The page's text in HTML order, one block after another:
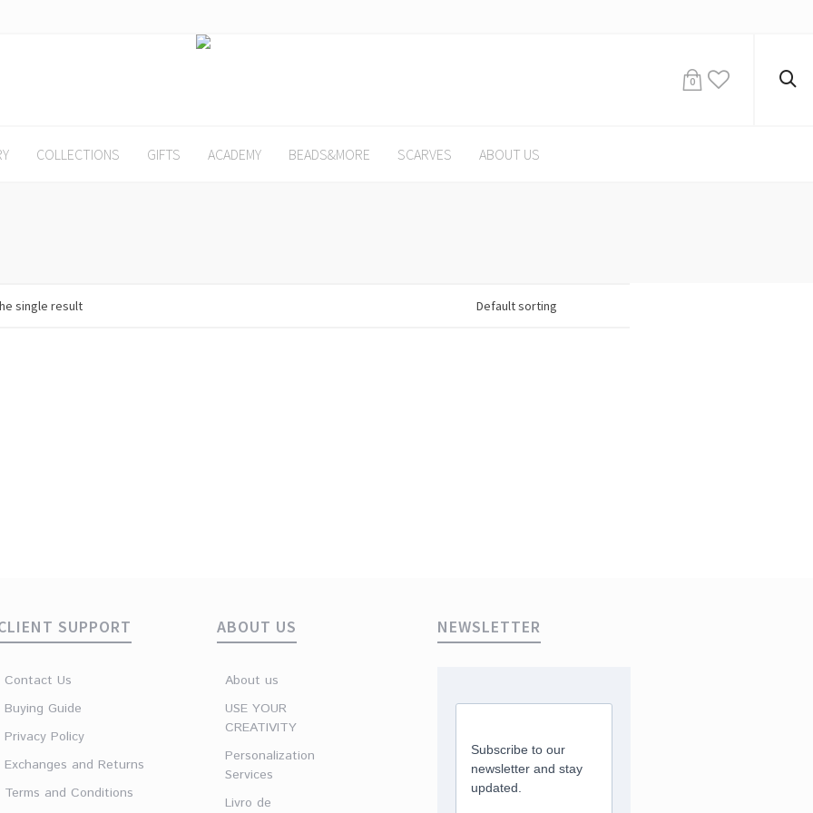
0
COLLECTIONS GIFTS ACADEMY BEADS&MORE SCARVES ABOUT US
single result
SUPPORT
Contact Us
Buying Guide
Privacy Policy
Exchanges and Returns
Terms and Conditions
ABOUT US
About us
USE YOUR
CREATIVITY
Personalization
Services
Livro de
NEWSLETTER